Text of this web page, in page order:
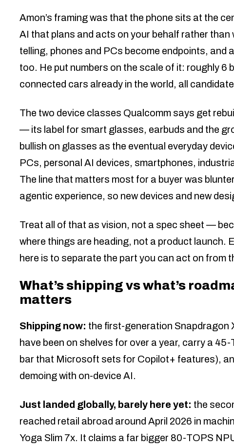
Amon’s framing was that the phone sits at the
AI that plans and acts on your behalf rather
telling, phones and PCs become endpoints,
too. He put numbers on the scale of it: roughly 6
connected cars already in the world, all
The two device classes Qualcomm says get
— its label for smart glasses, earbuds and the
bullish on glasses as the eventual everyday
PCs, personal AI devices, smartphones,
The line that matters most for a buyer was
agentic experience, so new devices and new
Treat all of that as vision, not a spec sheet —
where things are heading, not a product launch.
here is to separate the part you can act on from
What’s shipping vs what’s
matters
Shipping now: the first-generation Snapdragon
have been on shelves for over a year, carry a
bar that Microsoft sets for Copilot+ features),
demoing with on-device AI.
Just landed globally, barely here yet: the
reached retail abroad around April 2026 in
Yoga Slim 7x. It claims a far bigger 80-TOPS